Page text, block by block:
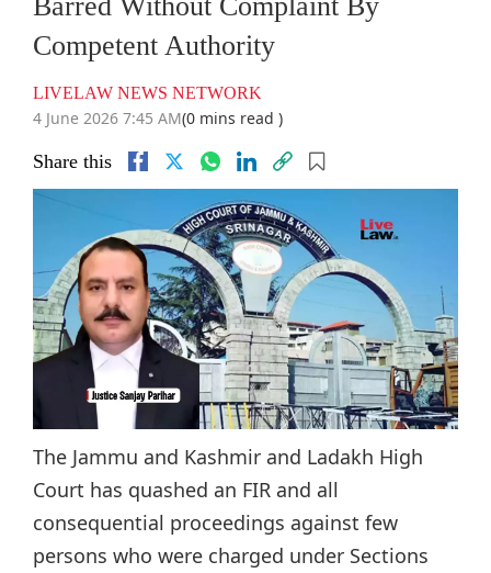
Barred Without Complaint By
Competent Authority
LIVELAW NEWS NETWORK
4 June 2026 7:45 AM(0 mins read )
Share this
The Jammu and Kashmir and Ladakh High
Court has quashed an FIR and all
consequential proceedings against few
persons who were charged under Sections